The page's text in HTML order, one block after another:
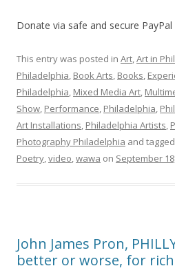
Donate via safe and secure
This entry was posted in Art,Art in
Philadelphia, Book Arts, Books,
Philadelphia, Mixed Media Art,
Show, Performance, Philadelphia,
Art Installations, Philadelphia Artists,
Photography Philadelphia and tagged
Poetry,video,wawa on September
John James Pron,
better or worse, for